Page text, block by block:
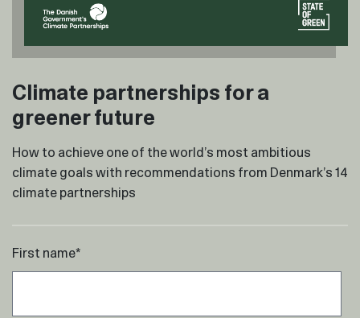
Climate partnerships for a
greener future
How to achieve one of the world’s most ambitious
climate goals with recommendations from Denmark’s 14
climate partnerships
First name*